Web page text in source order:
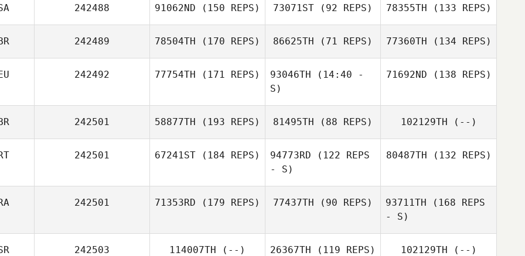
242488 91062ND (150 REPS) 73071ST (92 REPS) 78355TH (133 REPS)
242489 78504TH (170 REPS) 86625TH (71 REPS) 77360TH (134 REPS)
242492 77754TH (171 REPS) 93046TH (14:40 -
S)
71692ND (138 REPS)
242501 58877TH (193 REPS) 81495TH (88 REPS) 102129TH (--)
242501 67241ST (184 REPS) 94773RD (122 REPS
- S)
80487TH (132 REPS)
242501 71353RD (179 REPS) 77437TH (90 REPS) 93711TH (168 REPS
- S)
242503 114007TH (--) 26367TH (119 REPS) 102129TH (--)